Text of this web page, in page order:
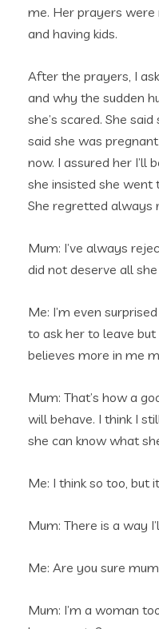
me. Her prayers were
and having kids.
After the prayers, I
and why the sudden
she’s scared. She
said she was
now. I assured her I’ll
she insisted she went
She regretted always
Mum: I’ve always
did not deserve all
Me: I’m even
to ask her to leave but
believes more in me
Mum: That’s how a
will behave. I think I
she can know what
Me: I think so too, but
Mum: There is a way
Me: Are you sure
Mum: I’m a woman